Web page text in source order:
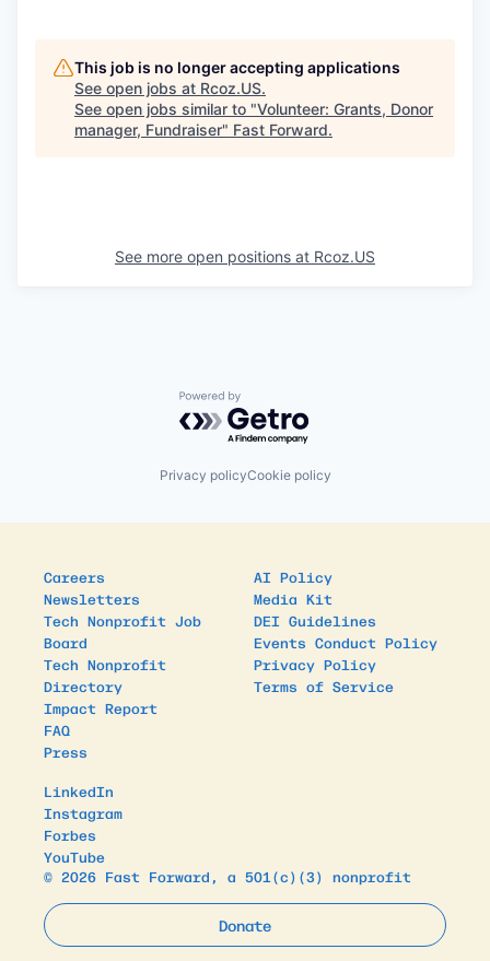
This job is no longer accepting applications
See open jobs at Rcoz.US.
See open jobs similar to "Volunteer: Grants, Donor
manager, Fundraiser" Fast Forward.
See more open positions at Rcoz.US
Powered by Getro.com
Privacy policyCookie policy
Careers
Newsletters
Tech Nonprofit Job
Board
Tech Nonprofit
Directory
Impact Report
FAQ
Press
AI Policy
Media Kit
DEI Guidelines
Events Conduct Policy
Privacy Policy
Terms of Service
LinkedIn
Instagram
Forbes
YouTube
© 2026 Fast Forward, a 501(c)(3) nonprofit
Donate